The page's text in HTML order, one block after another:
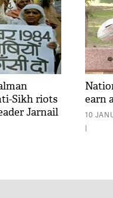
Sikh riots
Jarnail
earn
10
|